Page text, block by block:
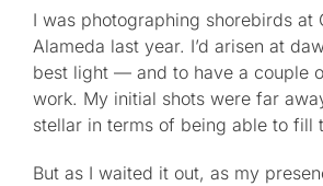
I was photographing shorebirds at
Alameda last year. I’d arisen at
best light — and to have a couple
work. My initial shots were far
stellar in terms of being able to fill
But as I waited it out, as my